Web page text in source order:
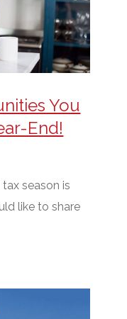
You
End!
season is
like to share